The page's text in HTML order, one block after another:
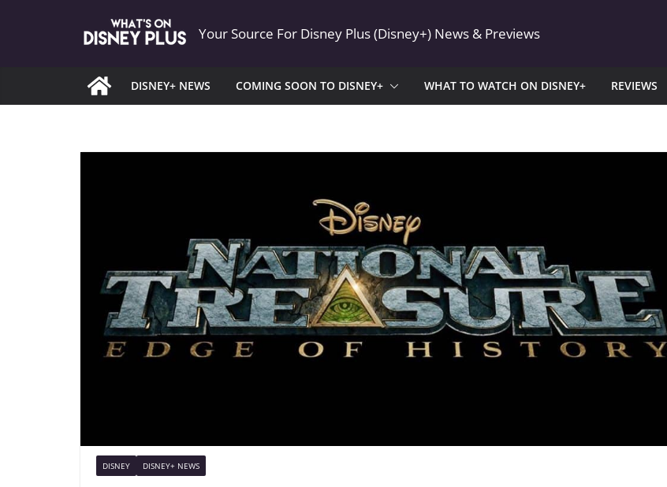
Your Source For Disney Plus (Disney+) News & Previews
DISNEY+ NEWS COMING SOON TO DISNEY+ WHAT TO WATCH ON DISNEY+ REVIEWS
DISNEY DISNEY+ NEWS